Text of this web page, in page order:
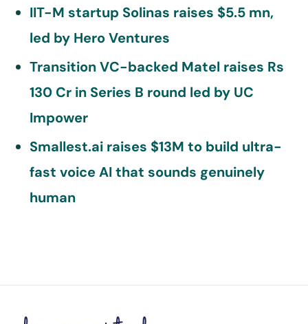
IIT-M startup Solinas raises $5.5 mn,
led by Hero Ventures
Transition VC-backed Matel raises Rs
130 Cr in Series B round led by UC
Impower
Smallest.ai raises $13M to build ultra-
fast voice AI that sounds genuinely
human